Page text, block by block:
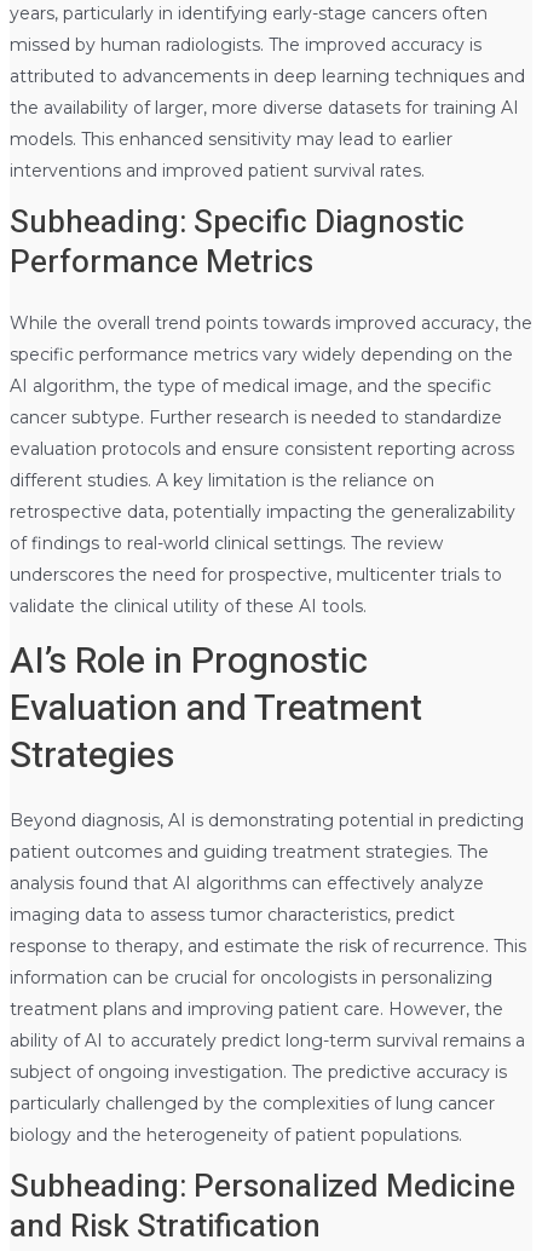
years, particularly in identifying early-stage cancers often
missed by human radiologists. The improved accuracy is
attributed to advancements in deep learning techniques and
the availability of larger, more diverse datasets for training AI
models. This enhanced sensitivity may lead to earlier
interventions and improved patient survival rates.
Subheading: Specific Diagnostic
Performance Metrics
While the overall trend points towards improved accuracy, the
specific performance metrics vary widely depending on the
AI algorithm, the type of medical image, and the specific
cancer subtype. Further research is needed to standardize
evaluation protocols and ensure consistent reporting across
different studies. A key limitation is the reliance on
retrospective data, potentially impacting the generalizability
of findings to real-world clinical settings. The review
underscores the need for prospective, multicenter trials to
validate the clinical utility of these AI tools.
AI’s Role in Prognostic
Evaluation and Treatment
Strategies
Beyond diagnosis, AI is demonstrating potential in predicting
patient outcomes and guiding treatment strategies. The
analysis found that AI algorithms can effectively analyze
imaging data to assess tumor characteristics, predict
response to therapy, and estimate the risk of recurrence. This
information can be crucial for oncologists in personalizing
treatment plans and improving patient care. However, the
ability of AI to accurately predict long-term survival remains a
subject of ongoing investigation. The predictive accuracy is
particularly challenged by the complexities of lung cancer
biology and the heterogeneity of patient populations.
Subheading: Personalized Medicine
and Risk Stratification